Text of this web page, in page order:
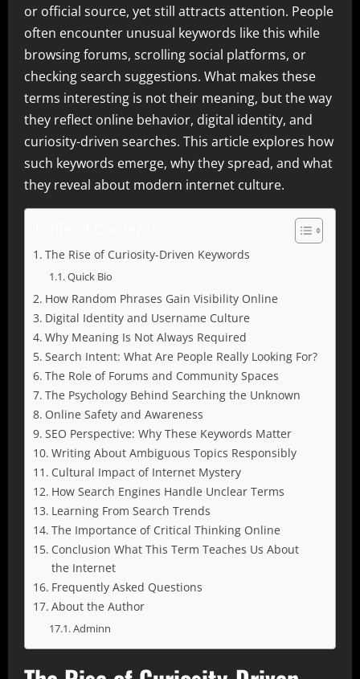
or official source, yet still attracts attention. People
often encounter unusual keywords like this while
browsing forums, scrolling social platforms, or
checking search suggestions. What makes these
terms interesting is not their meaning, but the way
they reflect online behavior, digital identity, and
curiosity-driven searches. This article explores how
such keywords emerge, why they spread, and what
they reveal about modern internet culture.
The Rise of Curiosity-Driven Keywords
Quick Bio
How Random Phrases Gain Visibility Online
Digital Identity and Username Culture
Why Meaning Is Not Always Required
Search Intent: What Are People Really Looking For?
The Role of Forums and Community Spaces
The Psychology Behind Searching the Unknown
Online Safety and Awareness
SEO Perspective: Why These Keywords Matter
Writing About Ambiguous Topics Responsibly
Cultural Impact of Internet Mystery
How Search Engines Handle Unclear Terms
Learning From Search Trends
The Importance of Critical Thinking Online
Conclusion What This Term Teaches Us About
the Internet
Frequently Asked Questions
About the Author
Adminn